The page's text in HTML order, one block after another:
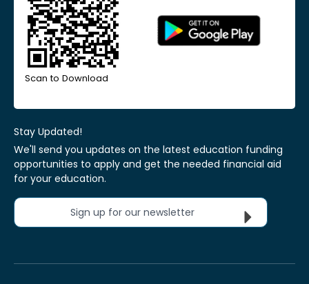
Scan to Download
Stay Updated!
We'll send you updates on the latest education funding
opportunities to apply and get the needed financial aid
for your education.
Sign up for our newsletter